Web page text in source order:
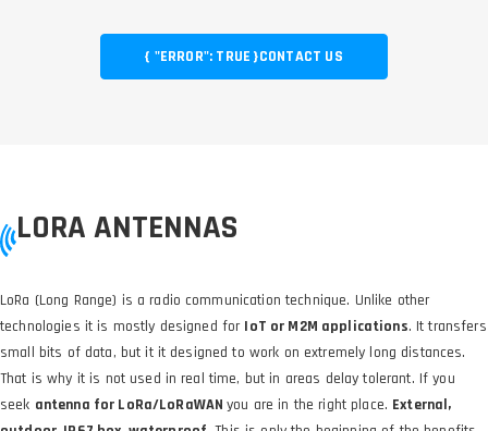
{ "ERROR": TRUE }CONTACT US
LORA ANTENNAS
LoRa (Long Range) is a radio communication technique. Unlike other
technologies it is mostly designed for IoT or M2M applications. It transfers
small bits of data, but it it designed to work on extremely long distances.
That is why it is not used in real time, but in areas delay tolerant. If you
seek antenna for LoRa/LoRaWANyou are in the right place. External,